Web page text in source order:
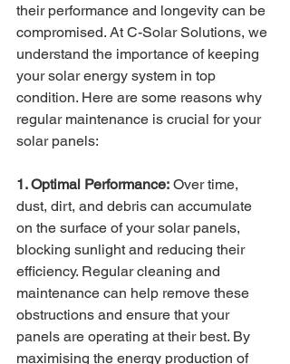
their performance and longevity can be
compromised. At C-Solar Solutions, we
understand the importance of keeping
your solar energy system in top
condition. Here are some reasons why
regular maintenance is crucial for your
solar panels:
1. Optimal Performance: Over time,
dust, dirt, and debris can accumulate
on the surface of your solar panels,
blocking sunlight and reducing their
efficiency. Regular cleaning and
maintenance can help remove these
obstructions and ensure that your
panels are operating at their best. By
maximising the energy production of